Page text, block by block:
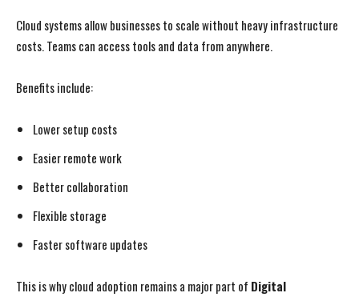
Cloud systems allow businesses to scale without heavy infrastructure
costs. Teams can access tools and data from anywhere.
Benefits include:
Lower setup costs
Easier remote work
Better collaboration
Flexible storage
Faster software updates
This is why cloud adoption remains a major part of Digital